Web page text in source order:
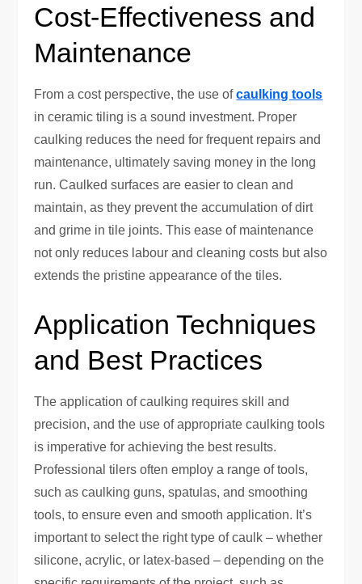
Cost-Effectiveness and
Maintenance
From a cost perspective, the use ofcaulking tools
in ceramic tiling is a sound investment. Proper
caulking reduces the need for frequent repairs and
maintenance, ultimately saving money in the long
run. Caulked surfaces are easier to clean and
maintain, as they prevent the accumulation of dirt
and grime in tile joints. This ease of maintenance
not only reduces labour and cleaning costs but also
extends the pristine appearance of the tiles.
Application Techniques
and Best Practices
The application of caulking requires skill and
precision, and the use of appropriate caulking tools
is imperative for achieving the best results.
Professional tilers often employ a range of tools,
such as caulking guns, spatulas, and smoothing
tools, to ensure even and smooth application. It’s
important to select the right type of caulk – whether
silicone, acrylic, or latex-based – depending on the